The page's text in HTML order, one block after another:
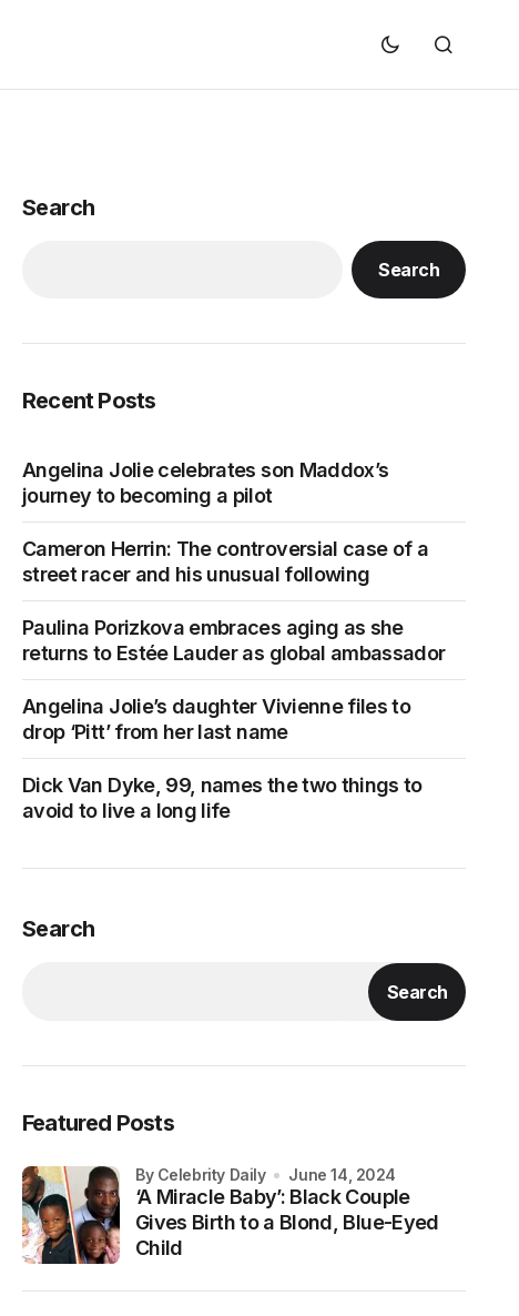
Search
Search
Recent Posts
Angelina Jolie celebrates son Maddox’s
journey to becoming a pilot
Cameron Herrin: The controversial case of a
street racer and his unusual following
Paulina Porizkova embraces aging as she
returns to Estée Lauder as global ambassador
Angelina Jolie’s daughter Vivienne files to
drop ‘Pitt’ from her last name
Dick Van Dyke, 99, names the two things to
avoid to live a long life
Search
Search
Featured Posts
‘A Miracle Baby’: Black Couple
Gives Birth to a Blond, Blue-Eyed
Child
by Celebrity Daily June 14, 2024